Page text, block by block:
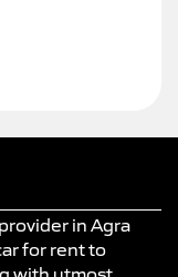
in Agra
for rent to